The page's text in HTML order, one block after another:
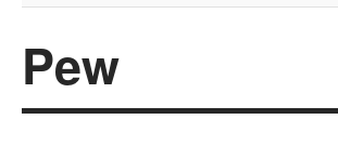
Pew